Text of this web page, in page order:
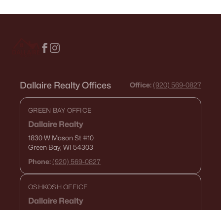
Dallaire Realty Offices Office: (920) 569-0827
GREEN BAY OFFICE
Dallaire Realty
1830 W Mason St#10
Green Bay, WI 54303
Phone: (920) 569-0827
OSHKOSH OFFICE
Dallaire Realty